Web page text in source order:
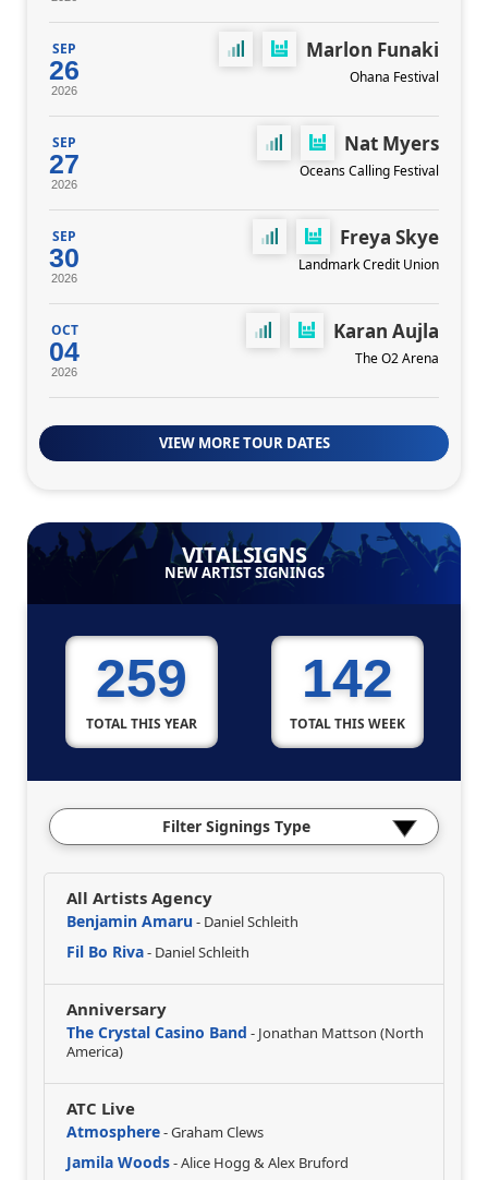
SEP
26
2026
Marlon Funaki
Ohana Festival
SEP
27
2026
Nat Myers
Oceans Calling Festival
SEP
30
2026
Freya Skye
Landmark Credit Union
OCT
04
2026
Karan Aujla
The O2 Arena
VIEW MORE TOUR DATES
VITALSIGNS
NEW ARTIST SIGNINGS
259
TOTAL THIS YEAR
142
TOTAL THIS WEEK
Filter Signings Type
All Artists Agency
Benjamin Amaru- Daniel Schleith
Fil Bo Riva- Daniel Schleith
Anniversary
The Crystal Casino Band - Jonathan Mattson (North
America)
ATC Live
Atmosphere- Graham Clews
Jamila Woods- Alice Hogg & Alex Bruford